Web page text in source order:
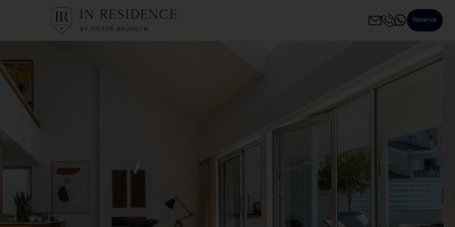
In Residence
Reserve